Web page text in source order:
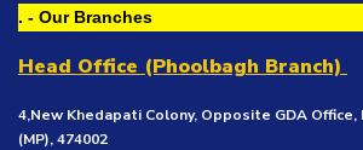
. - Our Branches
Head Office (Phoolbagh Branch)
4,New Khedapati Colony, Opposite GDA
(MP), 474002